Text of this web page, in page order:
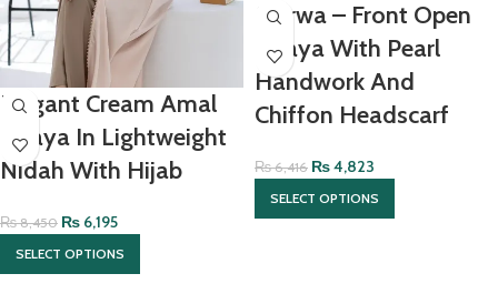
Elegant Cream Amal
Abaya In Lightweight
Nidah With Hijab
₨8,450 ₨ 6,195
SELECT OPTIONS
Marwa – Front Open
Abaya With Pearl
Handwork And
Chiffon Headscarf
₨6,416 ₨4,823
SELECT OPTIONS